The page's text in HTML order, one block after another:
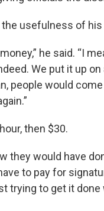
usefulness of
he said. “I
We put it up
people would
then $30.
they would have
to pay for
trying to get it done